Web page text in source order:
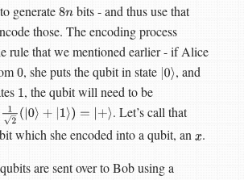
generate8nbits - and thus use that
those. The encoding process
rule that we mentioned earlier - if Alice
0, she puts the qubit in state 0⟩, and
1, the qubit will need to be
12(0⟩+ 1⟩ =|+⟩
. Let’s call that
which she encoded into a qubit, anx.
are sent over to Bob using a